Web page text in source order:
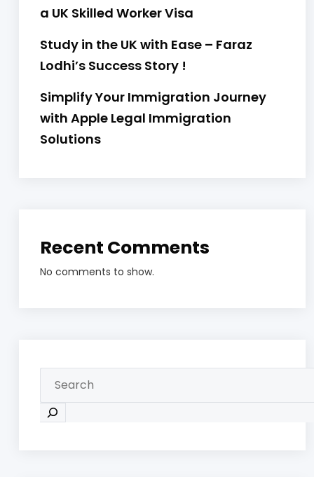
a UK Skilled Worker Visa
Study in the UK with Ease – Faraz
Lodhi’s Success Story !
Simplify Your Immigration Journey
with Apple Legal Immigration
Solutions
Recent Comments
No comments to show.